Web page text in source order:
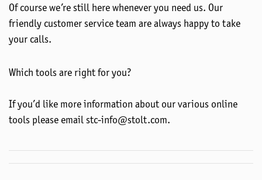
Of course we’re still here whenever you need us. Our
friendly customer service team are always happy to take
your calls.
Which tools are right for you?
If you’d like more information about our various online
tools please email stc-info@stolt.com.